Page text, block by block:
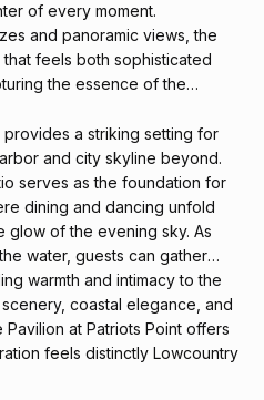
of every moment.
and panoramic views, the
feels both sophisticated
the essence of the
a striking setting for
and city skyline beyond.
serves as the foundation for
dining and dancing unfold
glow of the evening sky. As
water, guests can gather
warmth and intimacy to the
coastal elegance, and
at Patriots Point offers
feels distinctly Lowcountry